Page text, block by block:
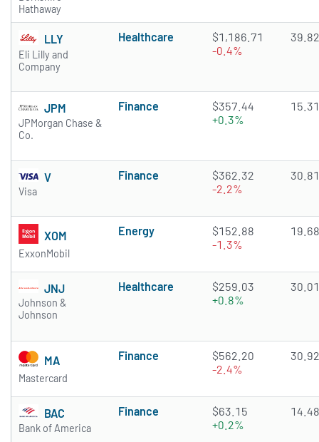
Hathaway
LLY
Eli Lilly and
Company
Healthcare
$1,186.71
-0.4%
39.82
JPM
JPMorgan Chase &
Co.
Finance
$357.44
+0.3%
15.31
V
Visa
Finance
$362.32
-2.2%
30.81
XOM
ExxonMobil
Energy
$152.88
-1.3%
19.68
JNJ
Johnson &
Johnson
Healthcare
$259.03
+0.8%
30.01
MA
Mastercard
Finance
$562.20
-2.4%
30.92
BAC
Bank of America
Finance
$63.15
+0.2%
14.48